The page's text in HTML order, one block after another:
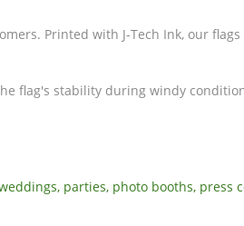
Printed with J-Tech Ink, our
flag's stability during windy
parties, photo booths, press